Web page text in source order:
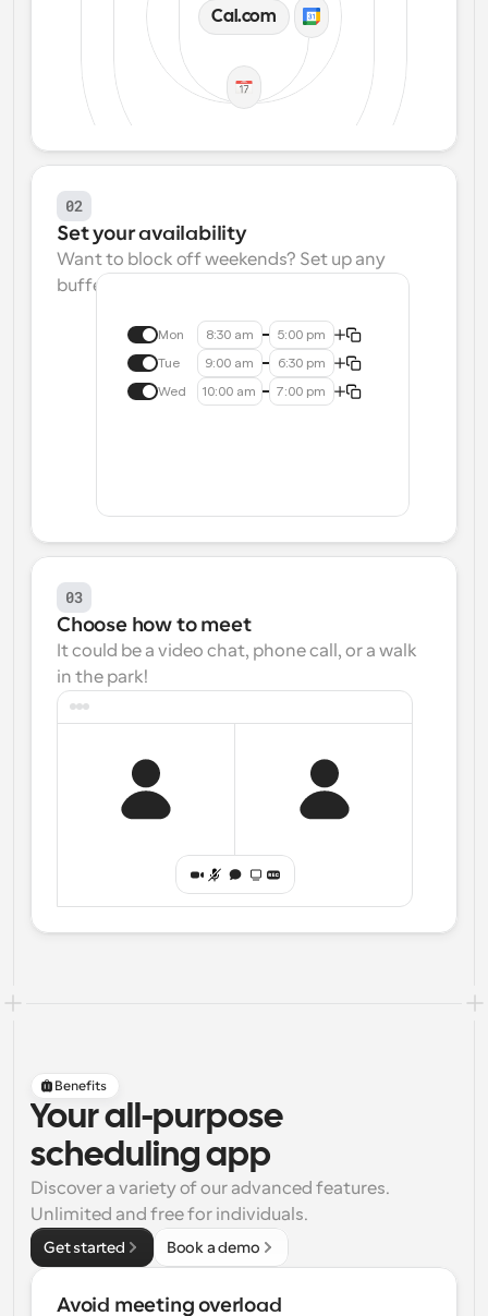
Cal.com
02
Set your availability
Want to block off weekends? Set up any
buffers? We make that easy.
Mon 8:30 am 5:00 pm
Tue 9:00 am 6:30 pm
Wed 10:00 am 7:00 pm
03
Choose how to meet
It could be a video chat, phone call, or a walk
in the park!
Benefits
Your all-purpose
scheduling app
Discover a variety of our advanced features.
Unlimited and free for individuals.
Get started Book a demo
Avoid meeting overload